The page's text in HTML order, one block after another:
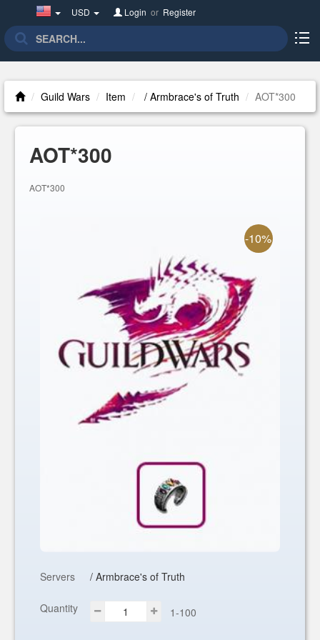
UnitedUSD Login or Register
Guild Wars Item / Armbrace's of Truth AOT*300
AOT*300
AOT*300
-10%
Servers / Armbrace's of Truth
Quantity 1-100